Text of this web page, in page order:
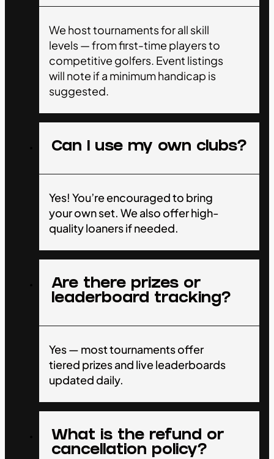
We host tournaments for all skill
levels — from first-time players to
competitive golfers. Event listings
will note if a minimum handicap is
suggested.
Can I use my own clubs?
Yes! You’re encouraged to bring
your own set. We also offer high-
quality loaners if needed.
Are there prizes or
leaderboard tracking?
Yes — most tournaments offer
tiered prizes and live leaderboards
updated daily.
What is the refund or
cancellation policy?